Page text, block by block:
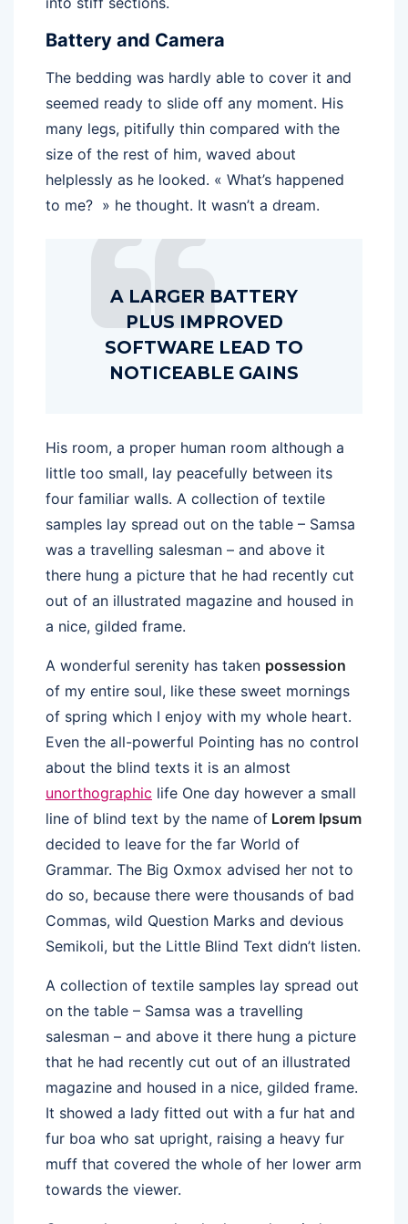
Battery and Camera
The bedding was hardly able to cover it and
seemed ready to slide off any moment. His
many legs, pitifully thin compared with the
size of the rest of him, waved about
helplessly as he looked. « What’s happened
to me? » he thought. It wasn’t a dream.
A LARGER BATTERY
PLUS IMPROVED
SOFTWARE LEAD TO
NOTICEABLE GAINS
His room, a proper human room although a
little too small, lay peacefully between its
four familiar walls. A collection of textile
samples lay spread out on the table – Samsa
was a travelling salesman – and above it
there hung a picture that he had recently cut
out of an illustrated magazine and housed in
a nice, gilded frame.
A wonderful serenity has taken possession
of my entire soul, like these sweet mornings
of spring which I enjoy with my whole heart.
Even the all-powerful Pointing has no control
about the blind texts it is an almost
unorthographic life One day however a small
line of blind text by the name of Lorem Ipsum
decided to leave for the far World of
Grammar. The Big Oxmox advised her not to
do so, because there were thousands of bad
Commas, wild Question Marks and devious
Semikoli, but the Little Blind Text didn’t listen.
A collection of textile samples lay spread out
on the table – Samsa was a travelling
salesman – and above it there hung a picture
that he had recently cut out of an illustrated
magazine and housed in a nice, gilded frame.
It showed a lady fitted out with a fur hat and
fur boa who sat upright, raising a heavy fur
muff that covered the whole of her lower arm
towards the viewer.